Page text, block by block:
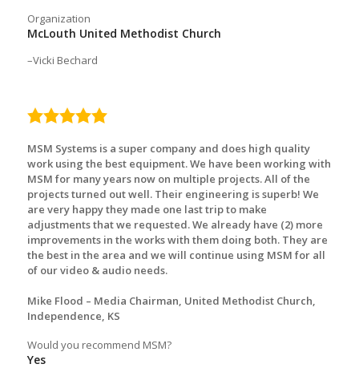
Organization
McLouth United Methodist Church
Vicki Bechard
5.0
MSM Systems is a super company and does high quality
work using the best equipment. We have been working with
MSM for many years now on multiple projects. All of the
projects turned out well. Their engineering is superb! We
are very happy they made one last trip to make
adjustments that we requested. We already have (2) more
improvements in the works with them doing both. They are
the best in the area and we will continue using MSM for all
of our video & audio needs.
Mike Flood – Media Chairman, United Methodist Church,
Independence, KS
Would you recommend MSM?
Yes